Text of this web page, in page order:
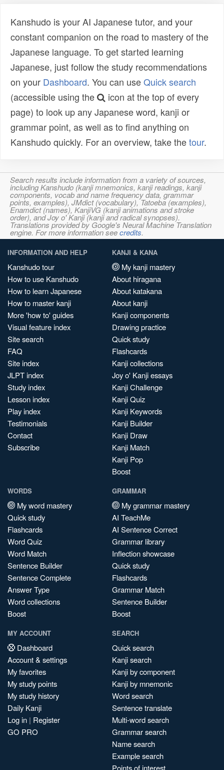
Kanshudo is your AI Japanese tutor, and your
constant companion on the road to mastery of the
Japanese language. To get started learning
Japanese, just follow the study recommendations
on your Dashboard. You can useQuick search
(accessible using the
icon at the top of every
page) to look up any Japanese word, kanji or
grammar point, as well as to find anything on
Kanshudo quickly. For an overview, take thetour.
Search results include information from a variety of sources,
including Kanshudo (kanji mnemonics, kanji readings, kanji
components, vocab and name frequency data, grammar
points, examples), JMdict (vocabulary), Tatoeba (examples),
Enamdict (names), KanjiVG (kanji animations and stroke
order), and Joy o' Kanji (kanji and radical synopses).
Translations provided by Google's Neural Machine Translation
engine. For more information seecredits.
INFORMATION AND HELP
Kanshudo tour
How to use Kanshudo
How to learn Japanese
How to master kanji
More 'how to' guides
Visual feature index
Site search
FAQ
Site index
JLPT index
Study index
Lesson index
Play index
Testimonials
Contact
Subscribe
KANJI & KANA
My kanji mastery
About hiragana
About katakana
About kanji
Kanji components
Drawing practice
Quick study
Flashcards
Kanji collections
Joy o' Kanji essays
Kanji Challenge
Kanji Quiz
Kanji Keywords
Kanji Builder
Kanji Draw
Kanji Match
Kanji Pop
Boost
WORDS
My word mastery
Quick study
Flashcards
Word Quiz
Word Match
Sentence Builder
Sentence Complete
Answer Type
Word collections
Boost
GRAMMAR
My grammar mastery
AI TeachMe
AI Sentence Correct
Grammar library
Inflection showcase
Quick study
Flashcards
Grammar Match
Sentence Builder
Boost
MY ACCOUNT
Dashboard
Account & settings
My favorites
My study points
My study history
Daily Kanji
Log in | Register
GO PRO
SEARCH
Quick search
Kanji search
Kanji by component
Kanji by mnemonic
Word search
Sentence translate
Multi-word search
Grammar search
Name search
Example search
Points of interest